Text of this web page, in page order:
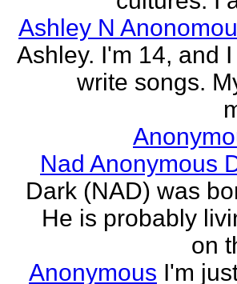
Ashley N
Ashley. I'm 14, and
write songs.
Nad Anonymous
Dark (NAD) was
He is probably
on
Anonymous I'm